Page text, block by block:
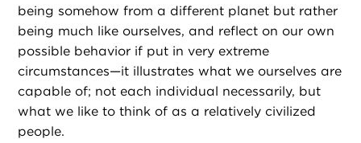
being somehow from a different planet but rather
being much like ourselves, and reflect on our own
possible behavior if put in very extreme
circumstances—it illustrates what we ourselves are
capable of; not each individual necessarily, but
what we like to think of as a relatively civilized
people.